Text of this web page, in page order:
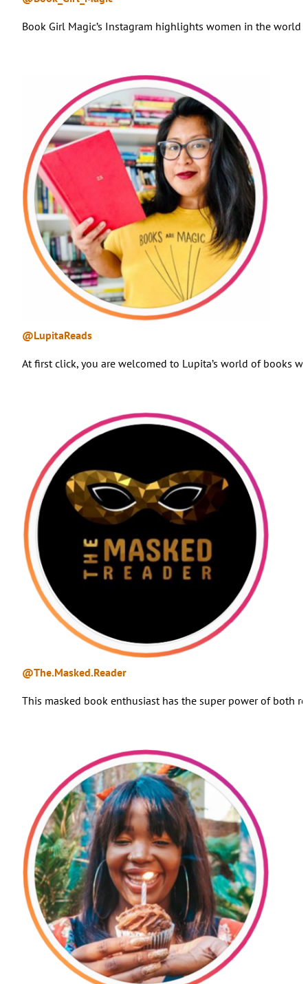
Book Girl Magic’s Instagram highlights women in the
@LupitaReads
At first click, you are welcomed to Lupita’s world of books
@The.Masked.Reader
This masked book enthusiast has the super power of both